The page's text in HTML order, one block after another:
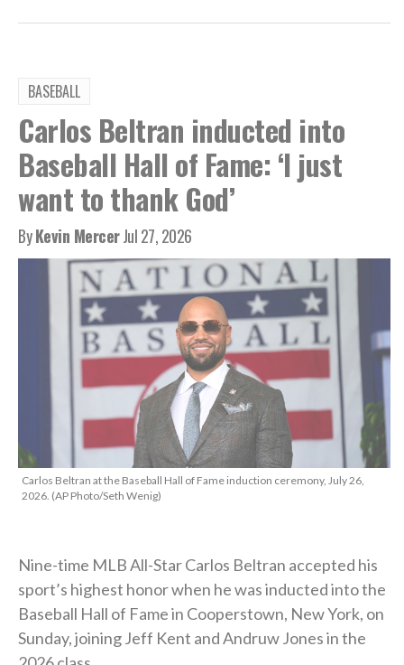
BASEBALL
Carlos Beltran inducted into
Baseball Hall of Fame: ‘I just
want to thank God’
ByKevin MercerJul 27, 2026
Carlos Beltran at the Baseball Hall of Fame induction ceremony, July 26,
2026. (AP Photo/Seth Wenig)
Nine-time MLB All-Star Carlos Beltran accepted his
sport’s highest honor when he was inducted into the
Baseball Hall of Fame in Cooperstown, New York, on
Sunday, joining Jeff Kent and Andruw Jones in the